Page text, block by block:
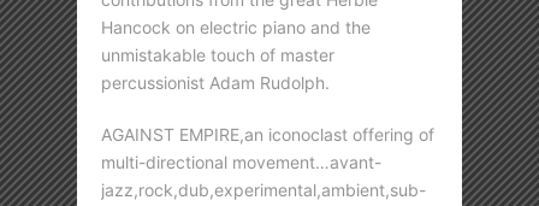
Hancock on electric piano and the
unmistakable touch of master
percussionist Adam Rudolph.
AGAINST EMPIRE,an iconoclast offering of
multi-directional movement…avant-
jazz,rock,dub,experimental,ambient,sub-